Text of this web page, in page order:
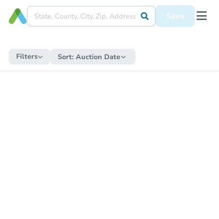
Save
Filters Sort: Auction Date